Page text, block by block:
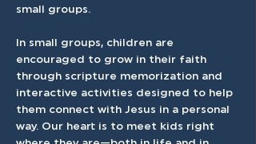
small groups.
In small groups, children are
encouraged to grow in their faith
through scripture memorization and
interactive activities designed to help
them connect with Jesus in a personal
way. Our heart is to meet kids right